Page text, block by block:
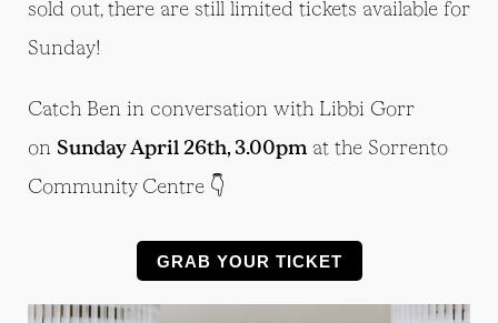
sold out, there are still limited tickets available for
Sunday!
Catch Ben in conversation with Libbi Gorr
on Sunday April 26th, 3.00pm at the Sorrento
Community Centre 👇
GRAB YOUR TICKET